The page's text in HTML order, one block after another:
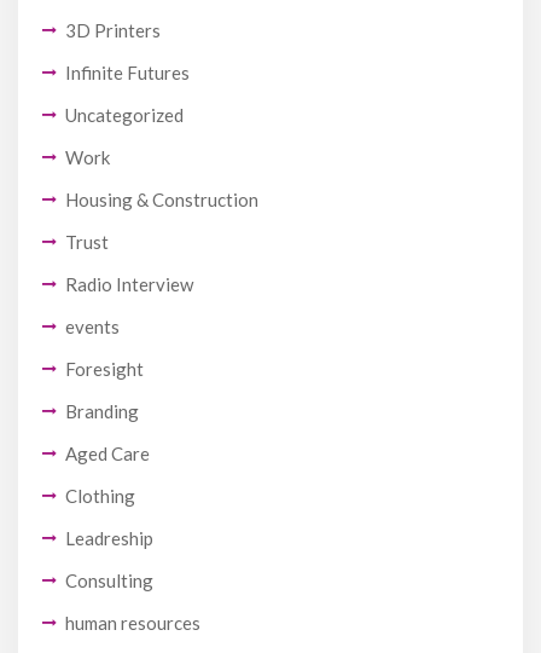
3D Printers
Infinite Futures
Uncategorized
Work
Housing & Construction
Trust
Radio Interview
events
Foresight
Branding
Aged Care
Clothing
Leadreship
Consulting
human resources